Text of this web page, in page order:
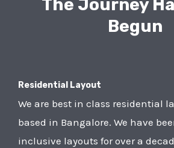
The Journey
Begun
Residential Layout
We are best in class residential
based in Bangalore. We have
inclusive layouts for over a